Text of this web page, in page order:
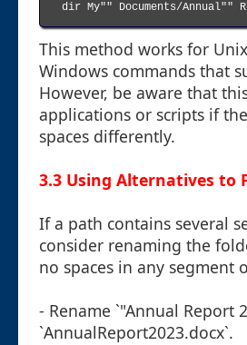
dir My"" Documents/Annual""
This method works for
Windows commands that
However, be aware that
applications or scripts if
spaces differently.
3.3 Using Alternatives to
If a path contains several
consider renaming the
no spaces in any segment
- Rename `"Annual Report
`AnnualReport2023.docx`.